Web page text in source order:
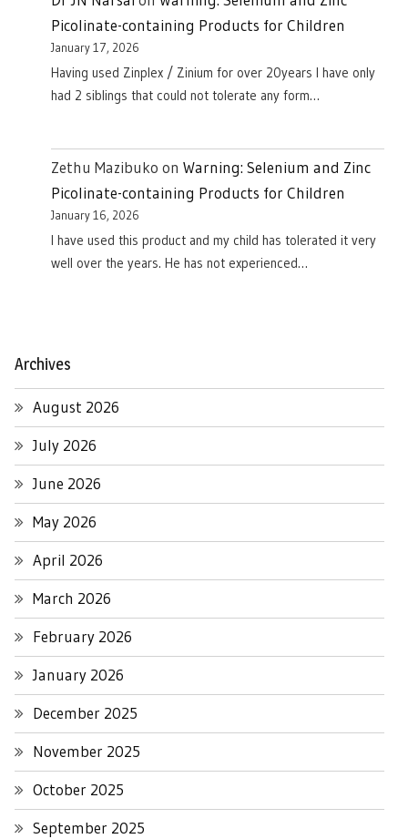
Picolinate-containing Products for Children
January 17, 2026
Having used Zinplex / Zinium for over 20years I have only
had 2 siblings that could not tolerate any form…
Zethu Mazibuko on Warning: Selenium and Zinc
Picolinate-containing Products for Children
January 16, 2026
I have used this product and my child has tolerated it very
well over the years. He has not experienced…
Archives
August 2026
July 2026
June 2026
May 2026
April 2026
March 2026
February 2026
January 2026
December 2025
November 2025
October 2025
September 2025